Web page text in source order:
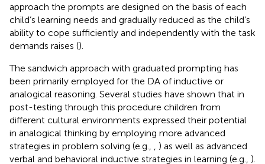
approach the prompts are designed on the basis of each
child’s learning needs and gradually reduced as the child’s
ability to cope sufficiently and independently with the task
demands raises ().
The sandwich approach with graduated prompting has
been primarily employed for the DA of inductive or
analogical reasoning. Several studies have shown that in
post-testing through this procedure children from
different cultural environments expressed their potential
in analogical thinking by employing more advanced
strategies in problem solving (e.g.,
) as well as advanced
verbal and behavioral inductive strategies in learning (e.g., ).